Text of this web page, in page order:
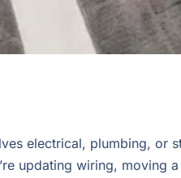
electrical, plumbing, or
updating wiring, moving